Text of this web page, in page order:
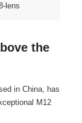
lens
the
in China, has
M12